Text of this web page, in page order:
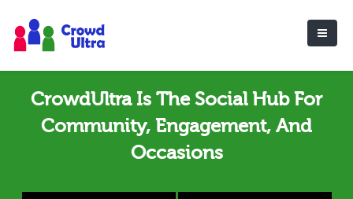
CrowdUltra Is The Social Hub For
Community, Engagement, And
Occasions